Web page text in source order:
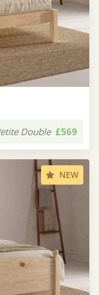
Double £569
NEW